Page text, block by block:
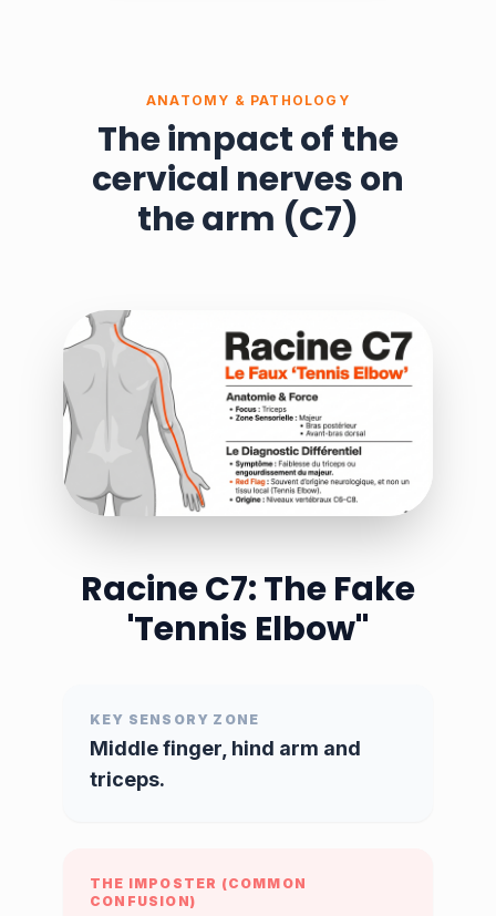
ANATOMY & PATHOLOGY
The impact of the
cervical nerves on
the arm (C7)
Racine C7: The Fake
'Tennis Elbow''
KEY SENSORY ZONE
Middle finger, hind arm and
triceps.
THE IMPOSTER (COMMON
CONFUSION)